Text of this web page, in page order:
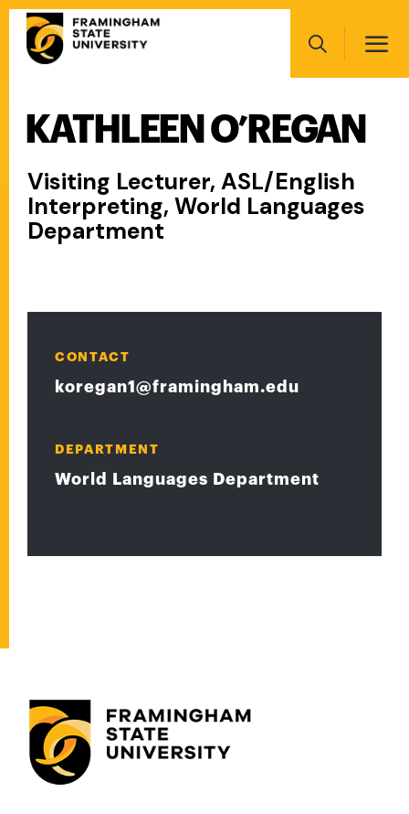
Skip
main
Search
navigation
KATHLEEN O’REGAN
Visiting Lecturer, ASL/English
Interpreting, World Languages
Department
CONTACT
koregan1@framingham.edu
DEPARTMENT
World Languages Department